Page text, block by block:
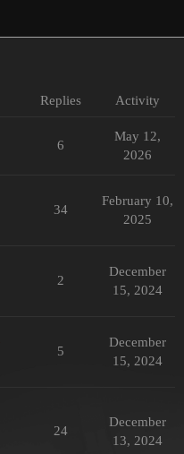
Replies Activity
6
May 12,
2026
34
February 10,
2025
2
December
15, 2024
5
December
15, 2024
24
December
13, 2024